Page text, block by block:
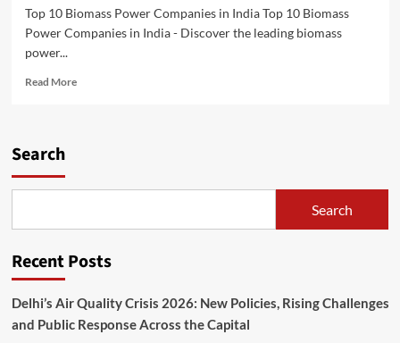
Top 10 Biomass Power Companies in India Top 10 Biomass
Power Companies in India - Discover the leading biomass
power...
Read MoreRead
India
Search
Search
Recent Posts
Delhi’s Air Quality Crisis 2026: New Policies, Rising Challenges
and Public Response Across the Capital